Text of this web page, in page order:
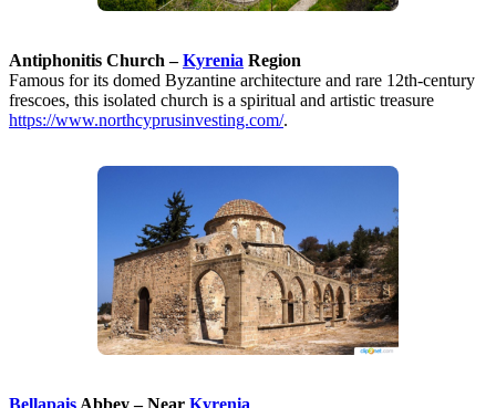
Antiphonitis Church –Kyrenia Region
Famous for its domed Byzantine architecture and rare 12th-century
frescoes, this isolated church is a spiritual and artistic treasure
https://www.northcyprusinvesting.com/.
Bellapais Abbey – Near Kyrenia